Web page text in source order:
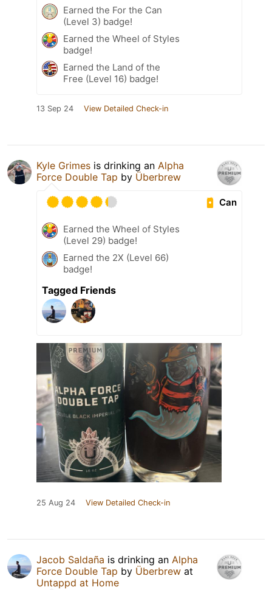
Earned the For the Can
(Level 3) badge!
Earned the Wheel of Styles
badge!
Earned the Land of the
Free (Level 16) badge!
13 Sep 24 View Detailed Check-in
Kyle Grimes is drinking an Alpha
Force Double Tap by Überbrew
Can
Earned the Wheel of Styles
(Level 29) badge!
Earned the 2X (Level 66)
badge!
Tagged Friends
25 Aug 24 View Detailed Check-in
Jacob Saldaña is drinking an Alpha
Force Double Tap by Überbrew at
Untappd at Home